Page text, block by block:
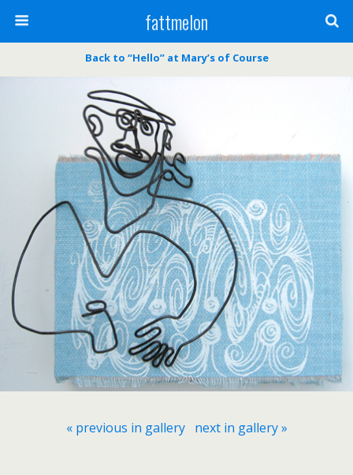
fattmelon
Back to “Hello” at Mary’s of Course
« previous in gallery next in gallery »